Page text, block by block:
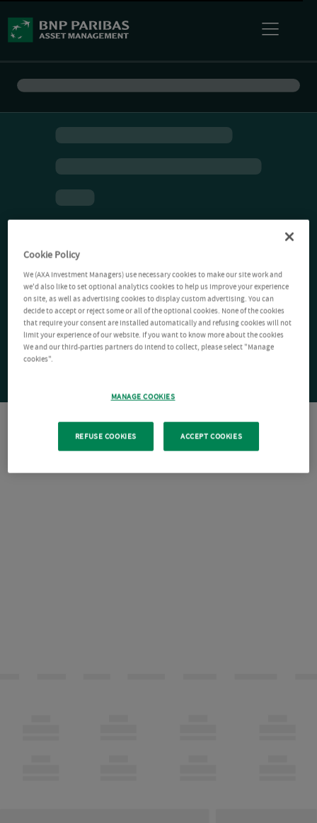
Cookie Policy
We (AXA Investment Managers) use necessary cookies to make our site work and
we'd also like to set optional analytics cookies to help us improve your experience
on site, as well as advertising cookies to display custom advertising. You can
decide to accept or reject some or all of the optional cookies. None of the cookies
that require your consent are installed automatically and refusing cookies will not
limit your experience of our website. If you want to know more about the cookies
We and our third-parties partners do intend to collect, please select "Manage
cookies".
MANAGE COOKIES
REFUSE COOKIES ACCEPT COOKIES